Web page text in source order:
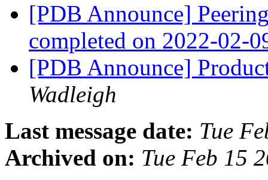
[PDB Announce]
completed on 2022-02-
[PDB Announce]
Wadleigh
Last message date: Tue
Archived on: Tue Feb 15